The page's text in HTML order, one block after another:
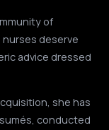
of
deserve
advice dressed
she has
conducted